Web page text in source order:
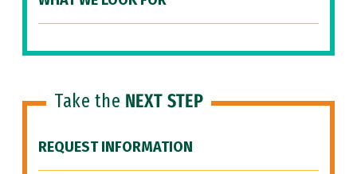
Take the NEXT STEP
REQUEST INFORMATION